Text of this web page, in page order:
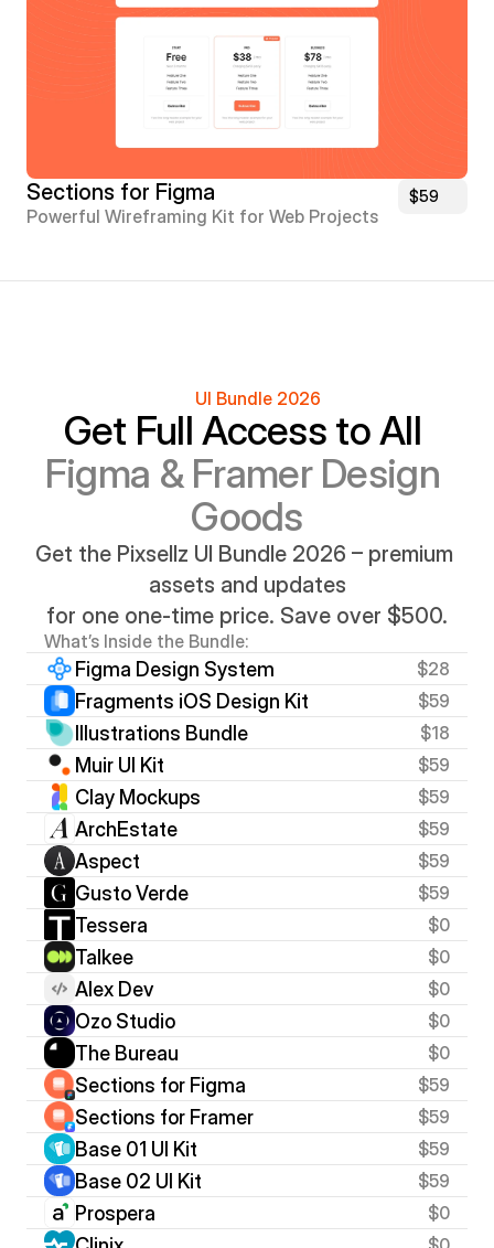
Sections for Figma
Powerful Wireframing Kit for Web Projects
$59
UI Bundle 2026
Get Full Access to All
Figma & Framer Design
Goods
Get the Pixsellz UI Bundle 2026 – premium
assets and updates
for one one-time price. Save over $500.
What’s Inside the Bundle:
Figma Design System $28
Fragments iOS Design Kit $59
Illustrations Bundle $18
Muir UI Kit $59
Clay Mockups $59
ArchEstate $59
Aspect $59
Gusto Verde $59
Tessera $0
Talkee $0
Alex Dev $0
Ozo Studio $0
The Bureau $0
Sections for Figma $59
Sections for Framer $59
Base 01 UI Kit $59
Base 02 UI Kit $59
Prospera $0